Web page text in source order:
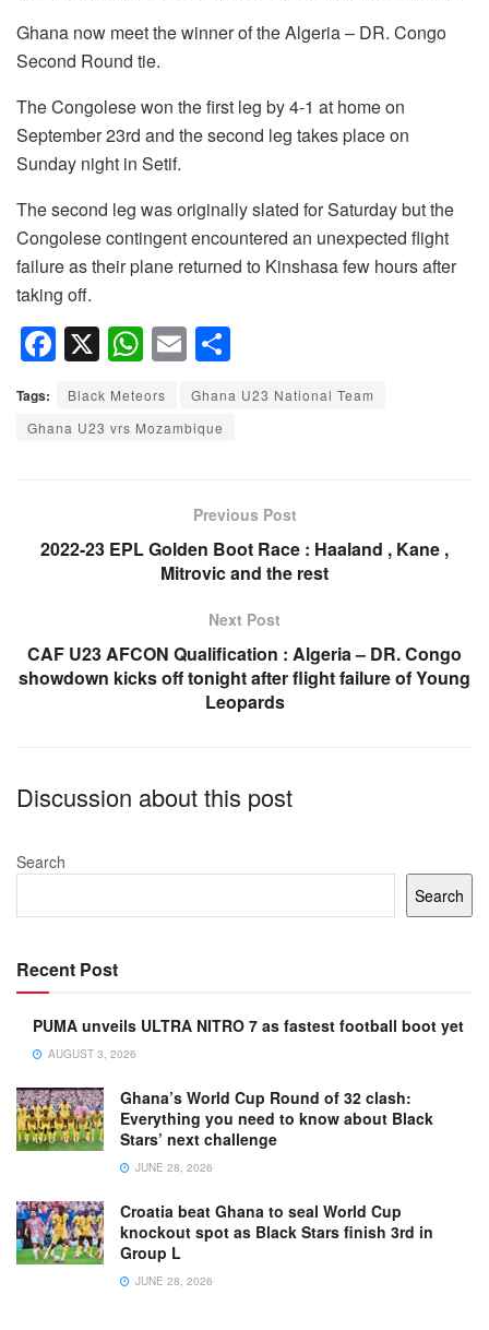
Ghana now meet the winner of the Algeria – DR. Congo
Second Round tie.
The Congolese won the first leg by 4-1 at home on
September 23rd and the second leg takes place on
Sunday night in Setif.
The second leg was originally slated for Saturday but the
Congolese contingent encountered an unexpected flight
failure as their plane returned to Kinshasa few hours after
taking off.
F
a
c
e
o
X W
h
at
s
p
E
m
ail
h
ar
Tags: Black Meteors
Ghana U23 National Team
Ghana U23 vrs Mozambique
Previous Post
2022-23 EPL Golden Boot Race : Haaland , Kane ,
Mitrovic and the rest
Next Post
CAF U23 AFCON Qualification : Algeria – DR. Congo
showdown kicks off tonight after flight failure of Young
Leopards
Discussion about this post
Search
Search
Recent Post
PUMA unveils ULTRA NITRO 7 as fastest football boot yet
AUGUST 3, 2026
Ghana’s World Cup Round of 32 clash:
Everything you need to know about Black
Stars’ next challenge
JUNE 28, 2026
Croatia beat Ghana to seal World Cup
knockout spot as Black Stars finish 3rd in
Group L
JUNE 28, 2026